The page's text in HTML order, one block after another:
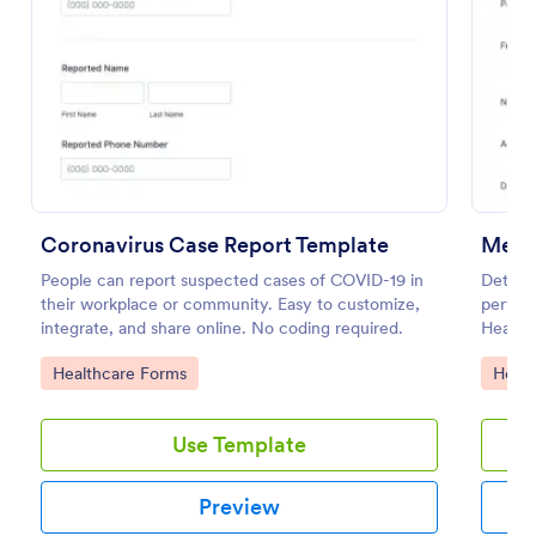
Coronavirus Case Report Template
People can report suspected cases of COVID-19 in
their workplace or community. Easy to customize,
integrate, and share online. No coding required.
Go to Category:
Healthcare Forms
Use Template
Preview
Health
Go